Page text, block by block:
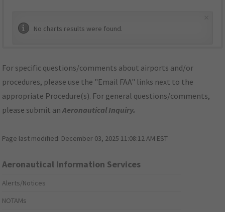
No charts results were found.
For specific questions/comments about airports and/or
procedures, please use the "Email FAA" links next to the
appropriate Procedure(s). For general questions/comments,
please submit anAeronautical Inquiry.
Page last modified: December 03, 2025 11:08:12 AM EST
Aeronautical Information Services
Alerts/Notices
NOTAMs